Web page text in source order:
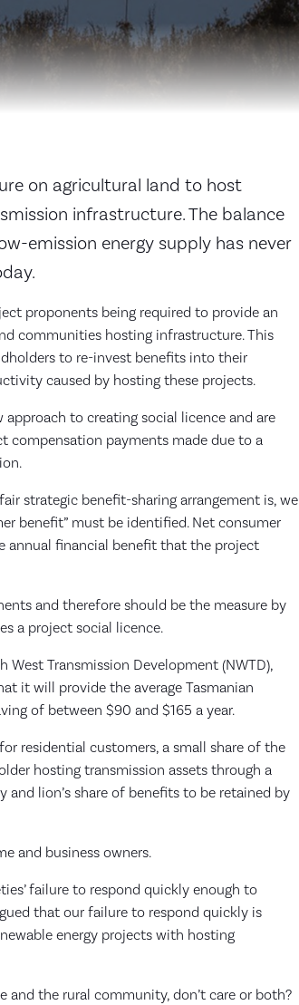
on agricultural land to host
infrastructure. The balance
emission energy supply has never
proponents being required to provide an
communities hosting infrastructure. This
to re-invest benefits into their
caused by hosting these projects.
to creating social licence and are
compensation payments made due to a
strategic benefit-sharing arrangement is, we
benefit” must be identified. Net consumer
annual financial benefit that the project
and therefore should be the measure by
a project social licence.
Transmission Development (NWTD),
it will provide the average Tasmanian
of between $90 and $165 a year.
residential customers, a small share of the
hosting transmission assets through a
lion’s share of benefits to be retained by
and business owners.
failure to respond quickly enough to
that our failure to respond quickly is
energy projects with hosting
and the rural community, don’t care or both?